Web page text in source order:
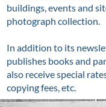
buildings, events and
photograph collection.
In addition to its
publishes books and
also receive special
copying fees, etc.